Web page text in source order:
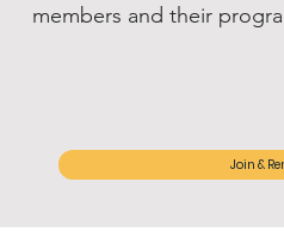
members and their
Join &